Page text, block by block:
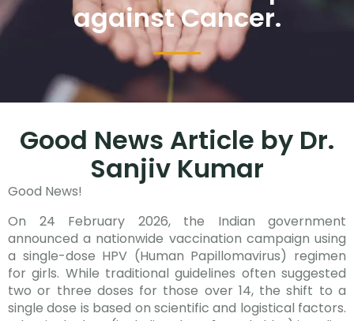
against Cancer.
Good News Article by Dr.
Sanjiv Kumar
Good News!
On 24 February 2026, the Indian government
announced a nationwide vaccination campaign using
a single-dose HPV (Human Papillomavirus) regimen
for girls. While traditional guidelines often suggested
two or three doses for those over 14, the shift to a
single dose is based on scientific and logistical factors.